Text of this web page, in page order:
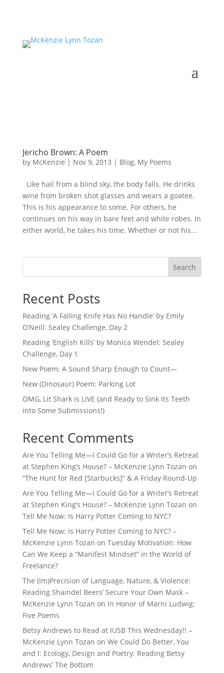
Jericho Brown: A Poem
by McKenzie | Nov 9, 2013 | Blog, My Poems
Like hail from a blind sky, the body falls. He drinks
wine from broken shot glasses and wears a goatee.
This is his appearance to some. For others, he
continues on his way in bare feet and white robes. In
either world, he takes his time. Whether or not his...
Search
Recent Posts
Reading ‘A Falling Knife Has No Handle’ by Emily
O’Neill: Sealey Challenge, Day 2
Reading ‘English Kills’ by Monica Wendel: Sealey
Challenge, Day 1
New Poem: A Sound Sharp Enough to Count—
New (Dinosaur) Poem: Parking Lot
OMG, Lit Shark is LIVE (and Ready to Sink Its Teeth
into Some Submissions!)
Recent Comments
Are You Telling Me—I Could Go for a Writer’s Retreat
at Stephen King’s House? – McKenzie Lynn Tozan on
“The Hunt for Red [Starbucks]” & A Friday Round-Up
Are You Telling Me—I Could Go for a Writer’s Retreat
at Stephen King’s House? – McKenzie Lynn Tozan on
Tell Me Now: Is Harry Potter Coming to NYC?
Tell Me Now: Is Harry Potter Coming to NYC? –
McKenzie Lynn Tozan on Tuesday Motivation: How
Can We Keep a “Manifest Mindset” in the World of
Freelance?
The (Im)Precision of Language, Nature, & Violence:
Reading Shaindel Beers’ Secure Your Own Mask –
McKenzie Lynn Tozan on In Honor of Marni Ludwig:
Five Poems
Betsy Andrews to Read at IUSB This Wednesday!! –
McKenzie Lynn Tozan on We Could Do Better, You
and I: Ecology, Design and Poetry: Reading Betsy
Andrews’ The Bottom